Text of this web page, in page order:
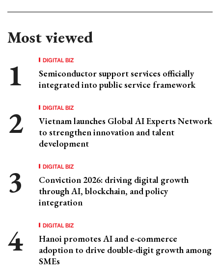
Most viewed
DIGITAL BIZ
Semiconductor support services officially
integrated into public service framework
DIGITAL BIZ
Vietnam launches Global AI Experts Network
to strengthen innovation and talent
development
DIGITAL BIZ
Conviction 2026: driving digital growth
through AI, blockchain, and policy
integration
DIGITAL BIZ
Hanoi promotes AI and e-commerce
adoption to drive double-digit growth among
SMEs